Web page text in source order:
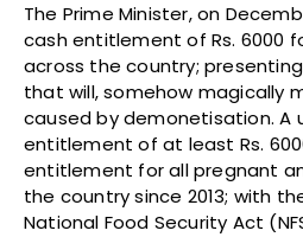
The Prime Minister, on
cash entitlement of Rs. 6000
across the country;
that will, somehow magically
caused by demonetisation. A
entitlement of at least Rs.
entitlement for all pregnant
the country since 2013; with
National Food Security Act